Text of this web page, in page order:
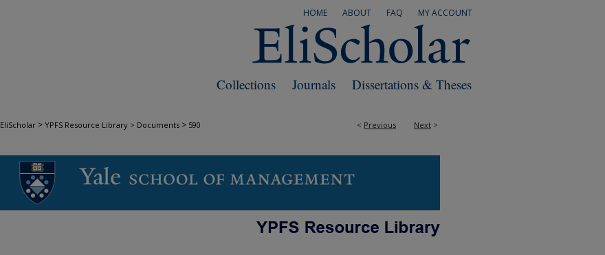
MY ACCOUNT
FAQ
ABOUT
HOME
Dissertations & Theses
Journals
Collections
< Previous Next >
EliScholar > YPFS Resource Library > Documents > 590